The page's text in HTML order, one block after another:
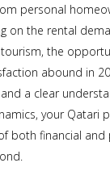
personal
on the rental
the
abound in
a clear
your Qatari
both financial and